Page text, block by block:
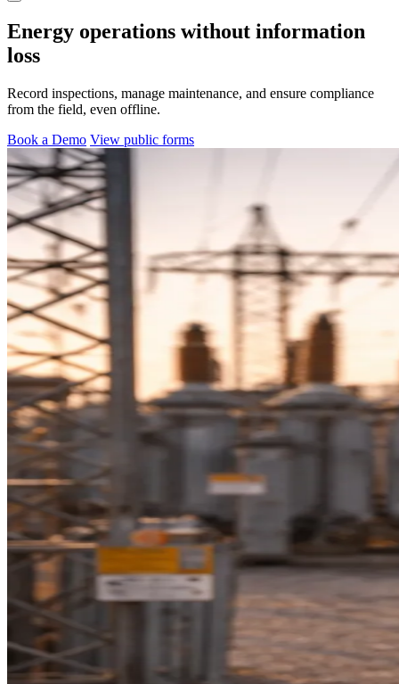
Energy operations without information
loss
Record inspections, manage maintenance, and ensure compliance
from the field, even offline.
Book a Demo View public forms